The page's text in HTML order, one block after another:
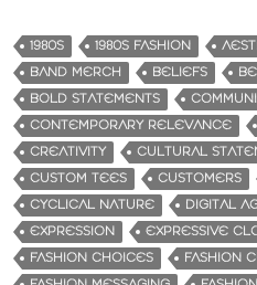
1980S 1980S FASHION
BAND MERCH
BELIEFS
BOLD STATEMENTS
CONTEMPORARY RELEVANCE
CREATIVITY
CULTURAL
CUSTOM TEES
CUSTOMERS
CYCLICAL NATURE
DIGITAL
EXPRESSION
EXPRESSIVE
FASHION CHOICES
FASHION